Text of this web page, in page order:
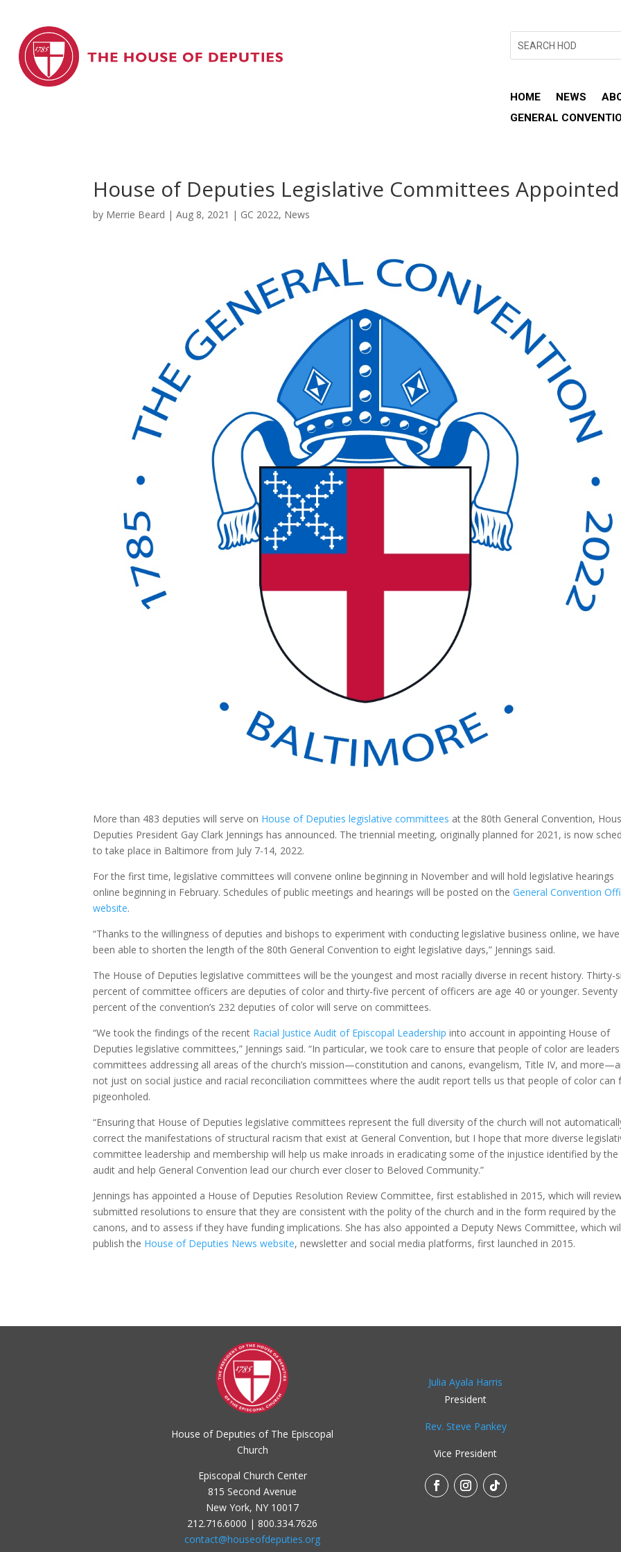
HOME NEWS
GENERAL
House of Deputies Legislative Committees Appointed
by Merrie Beard |Aug 8, 2021 | GC 2022, News
More than 483 deputies will serve on House of Deputies legislative committees at the 80th General Convention,
Deputies President Gay Clark Jennings has announced. The triennial meeting, originally planned for 2021, is now
to take place in Baltimore from July 7-14, 2022.
For the first time, legislative committees will convene online beginning in November and will hold legislative hearings
online beginning in February. Schedules of public meetings and hearings will be posted on theGeneral Convention
website.
“Thanks to the willingness of deputies and bishops to experiment with conducting legislative business online, we have
been able to shorten the length of the 80th General Convention to eight legislative days,” Jennings said.
The House of Deputies legislative committees will be the youngest and most racially diverse in recent history. Thirty-
percent of committee officers are deputies of color and thirty-five percent of officers are age 40 or younger. Seventy
percent of the convention’s 232 deputies of color will serve on committees.
“We took the findings of the recent Racial Justice Audit of Episcopal Leadership into account in appointing House of
Deputies legislative committees,” Jennings said. “In particular, we took care to ensure that people of color are
committees addressing all areas of the church’s mission—constitution and canons, evangelism, Title IV, and
not just on social justice and racial reconciliation committees where the audit report tells us that people of color can
pigeonholed.
“Ensuring that House of Deputies legislative committees represent the full diversity of the church will not
correct the manifestations of structural racism that exist at General Convention, but I hope that more diverse
committee leadership and membership will help us make inroads in eradicating some of the injustice identified by the
audit and help General Convention lead our church ever closer to Beloved Community.”
Jennings has appointed a House of Deputies Resolution Review Committee, first established in 2015, which will
submitted resolutions to ensure that they are consistent with the polity of the church and in the form required by the
canons, and to assess if they have funding implications. She has also appointed a Deputy News Committee, which
publish the House of Deputies News website, newsletter and social media platforms, first launched in 2015.
House of Deputies of The Episcopal
Church
Episcopal Church Center
815 Second Avenue
New York, NY 10017
212.716.6000 | 800.334.7626
contact@houseofdeputies.org
Julia Ayala Harris
President
Rev. Steve Pankey
Vice President